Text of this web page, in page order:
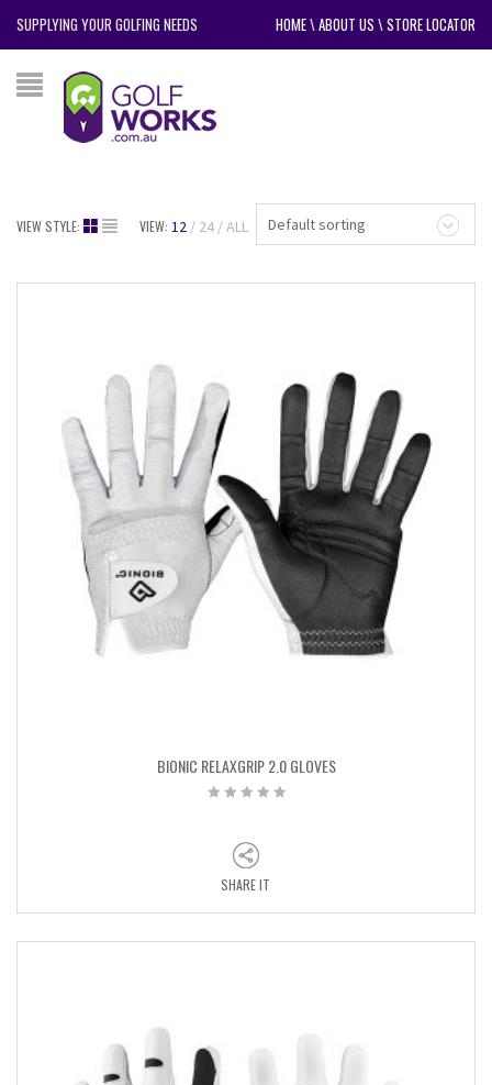
SUPPLYING YOUR GOLFING NEEDS HOME\ABOUT US \STORE LOCATOR
Default sorting
VIEW STYLE: VIEW: 12 24 ALL
BIONIC RELAXGRIP 2.0 GLOVES
SHARE IT